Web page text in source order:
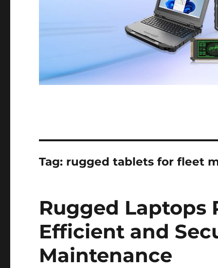
Tag: rugged tablets for fleet
Rugged Laptops
Efficient and
Maintenance